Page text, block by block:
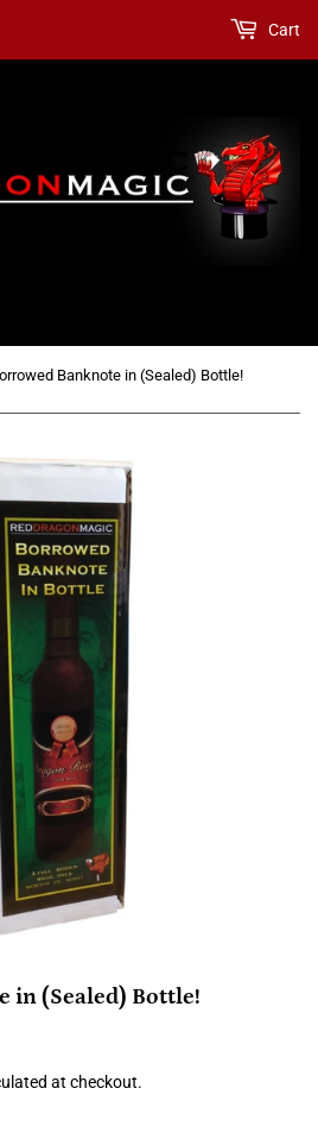
Cart
Banknote in (Sealed) Bottle!
in (Sealed) Bottle!
at checkout.